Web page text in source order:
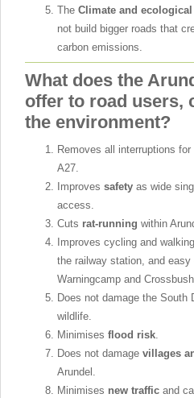
The Climate and
not build bigger roads that
carbon emissions.
What does the
offer to road users,
the environment?
Removes all interruptions for
A27.
Improves safety as wide
access.
Cuts rat-running within
Improves cycling and walking
the railway station, and easy
Warningcamp and Crossbush.
Does not damage the South
wildlife.
Minimises flood risk
Does not damage villages
Arundel.
Minimises new traffic and